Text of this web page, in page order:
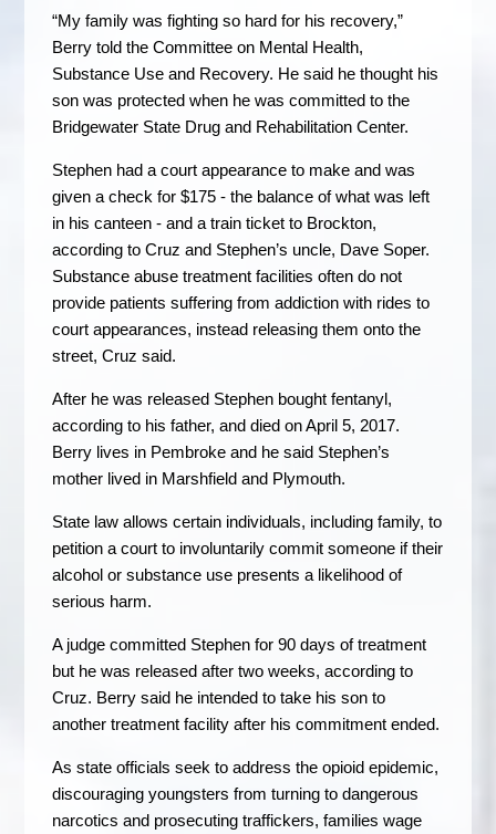
“My family was fighting so hard for his recovery,”
Berry told the Committee on Mental Health,
Substance Use and Recovery. He said he thought his
son was protected when he was committed to the
Bridgewater State Drug and Rehabilitation Center.
Stephen had a court appearance to make and was
given a check for $175 - the balance of what was left
in his canteen - and a train ticket to Brockton,
according to Cruz and Stephen’s uncle, Dave Soper.
Substance abuse treatment facilities often do not
provide patients suffering from addiction with rides to
court appearances, instead releasing them onto the
street, Cruz said.
After he was released Stephen bought fentanyl,
according to his father, and died on April 5, 2017.
Berry lives in Pembroke and he said Stephen’s
mother lived in Marshfield and Plymouth.
State law allows certain individuals, including family, to
petition a court to involuntarily commit someone if their
alcohol or substance use presents a likelihood of
serious harm.
A judge committed Stephen for 90 days of treatment
but he was released after two weeks, according to
Cruz. Berry said he intended to take his son to
another treatment facility after his commitment ended.
As state officials seek to address the opioid epidemic,
discouraging youngsters from turning to dangerous
narcotics and prosecuting traffickers, families wage